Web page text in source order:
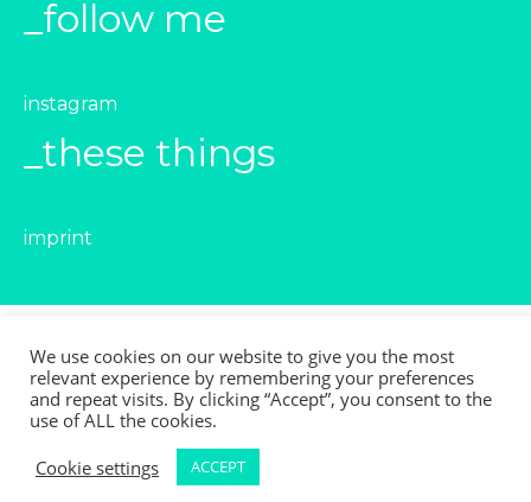
_follow me
instagram
_these things
imprint
© 2021
Leicy Esperanza Valenzuela Retamal
All rights reserved
We use cookies on our website to give you the most
relevant experience by remembering your preferences
and repeat visits. By clicking “Accept”, you consent to the
use of ALL the cookies.
Cookie settings
ACCEPT